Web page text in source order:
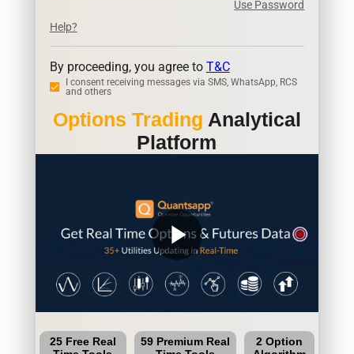
Use Password
Help?
By proceeding, you agree to T&C
I consent receiving messages via SMS, WhatsApp, RCS
and others
Options Trading Analytical
Platform
play_arrow
25 Free Real
59 Premium Real
2 Option